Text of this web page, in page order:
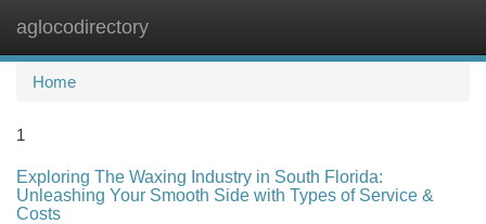
aglocodirectory
Home
1
Exploring The Waxing Industry in South Florida:
Unleashing Your Smooth Side with Types of Service &
Costs